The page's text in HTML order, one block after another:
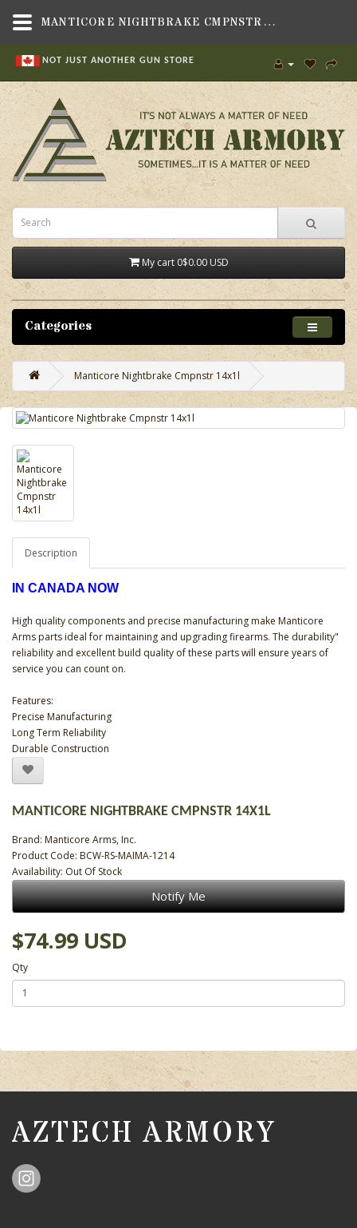
NOT JUST ANOTHER GUN STORE
My cart 0$0.00 USD
Categories
Manticore Nightbrake Cmpnstr 14x1l
Description
IN CANADA NOW
High quality components and precise manufacturing make Manticore
Arms parts ideal for maintaining and upgrading firearms. The durability"
reliability and excellent build quality of these parts will ensure years of
service you can count on.
Features:
Precise Manufacturing
Long Term Reliability
Durable Construction
MANTICORE NIGHTBRAKE CMPNSTR 14X1L
Brand: Manticore Arms, Inc.
Product Code: BCW-RS-MAIMA-1214
Availability: Out Of Stock
Notify Me
$74.99 USD
Qty
AZTECH ARMORY
MANTICORE NIGHTBRAKE CMPNSTR 14X1L,GUN PARTS & ACCESSORIES,MUZZLE DEVICES,RIFLE MUZZLE DEVICES , MISC. SIZES,MANTICORE ARMS, INC.